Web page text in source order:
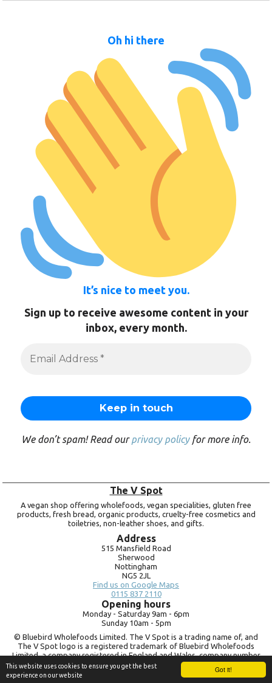
Got it!
This website uses cookies to ensure you get the best
experience on our website
Oh hi there
It’s nice to meet you.
Sign up to receive awesome content in your
inbox, every month.
We don’t spam! Read ourprivacy policyfor more info.
The V Spot
A vegan shop offering wholefoods, vegan specialities, gluten free
products, fresh bread, organic products, cruelty-free cosmetics and
toiletries, non-leather shoes, and gifts.
Address
515 Mansfield Road
Sherwood
Nottingham
NG5 2JL
Find us on Google Maps
0115 837 2110
Opening hours
Monday - Saturday 9am - 6pm
Sunday 10am - 5pm
© Bluebird Wholefoods Limited. The V Spot is a trading name of, and
The V Spot logo is a registered trademark of Bluebird Wholefoods
Limited, a company registered in England and Wales, company number
09756073. VAT no.260 9828 79